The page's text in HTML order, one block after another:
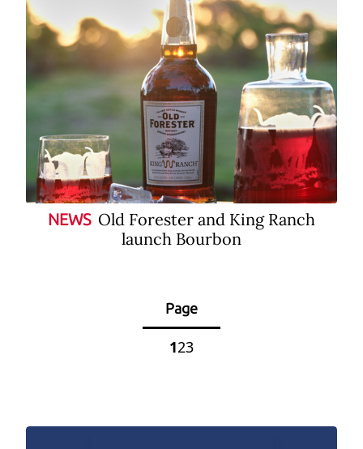
NEWS Old Forester and King Ranch
launch Bourbon
Page
123